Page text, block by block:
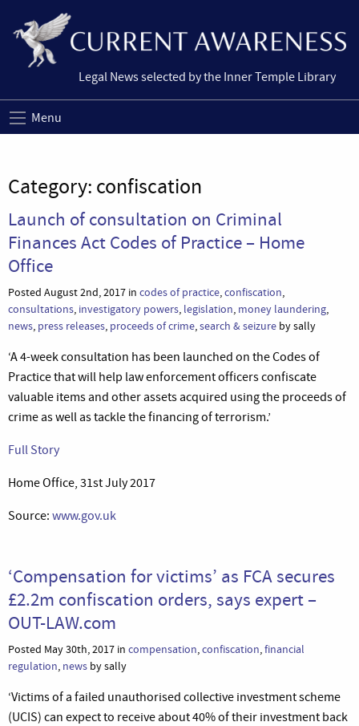
Legal News selected by the Inner Temple Library
Menu
Category: confiscation
Launch of consultation on Criminal
Finances Act Codes of Practice – Home
Office
Posted August 2nd, 2017 in codes of practice,confiscation,
consultations, investigatory powers, legislation, money laundering,
news, press releases, proceeds of crime,search & seizure by sally
‘A 4-week consultation has been launched on the Codes of
Practice that will help law enforcement officers confiscate
valuable items and other assets acquired using the proceeds of
crime as well as tackle the financing of terrorism.’
Full Story
Home Office, 31st July 2017
Source: www.gov.uk
‘Compensation for victims’ as FCA secures
£2.2m confiscation orders, says expert –
OUT-LAW.com
Posted May 30th, 2017 in compensation,confiscation,financial
regulation, news by sally
‘Victims of a failed unauthorised collective investment scheme
(UCIS) can expect to receive about 40% of their investment back